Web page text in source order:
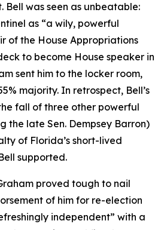
Bell was seen as unbeatable:
as “a wily, powerful
of the House Appropriations
to become House speaker in
sent him to the locker room,
majority. In retrospect, Bell’s
fall of three other powerful
the late Sen. Dempsey Barron)
of Florida’s short-lived
supported.
proved tough to nail
of him for re-election
independent” with a